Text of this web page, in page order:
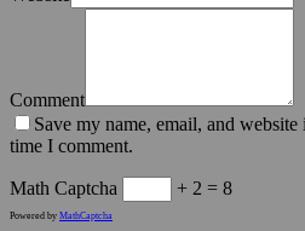
Comment
Save my name, email, and
time I comment.
Math Captcha + 2 = 8
Powered by MathCaptcha